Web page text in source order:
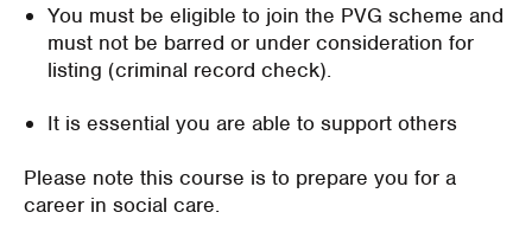
You must be eligible to join the PVG scheme and
must not be barred or under consideration for
listing (criminal record check).
It is essential you are able to support others
Please note this course is to prepare you for a
career in social care.